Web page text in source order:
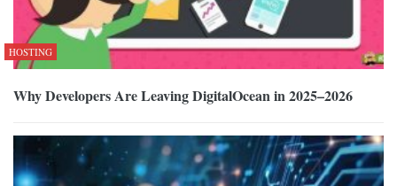
HOSTING
Why Developers Are Leaving DigitalOcean in 2025–2026